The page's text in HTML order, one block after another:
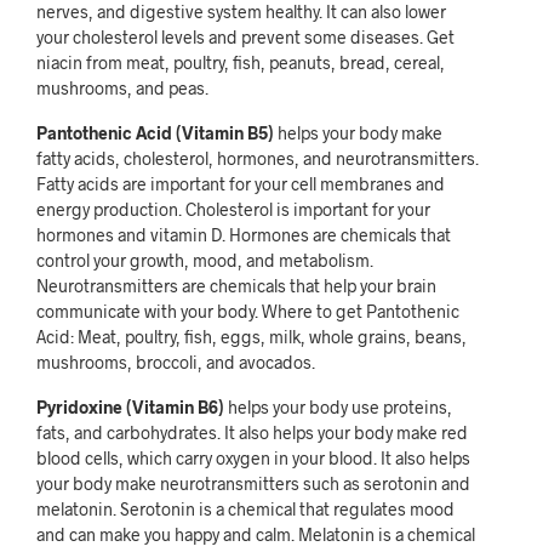
nerves, and digestive system healthy. It can also lower
your cholesterol levels and prevent some diseases. Get
niacin from meat, poultry, fish, peanuts, bread, cereal,
mushrooms, and peas.
Pantothenic Acid (Vitamin B5) helps your body make
fatty acids, cholesterol, hormones, and neurotransmitters.
Fatty acids are important for your cell membranes and
energy production. Cholesterol is important for your
hormones and vitamin D. Hormones are chemicals that
control your growth, mood, and metabolism.
Neurotransmitters are chemicals that help your brain
communicate with your body. Where to get Pantothenic
Acid: Meat, poultry, fish, eggs, milk, whole grains, beans,
mushrooms, broccoli, and avocados.
Pyridoxine (Vitamin B6) helps your body use proteins,
fats, and carbohydrates. It also helps your body make red
blood cells, which carry oxygen in your blood. It also helps
your body make neurotransmitters such as serotonin and
melatonin. Serotonin is a chemical that regulates mood
and can make you happy and calm. Melatonin is a chemical